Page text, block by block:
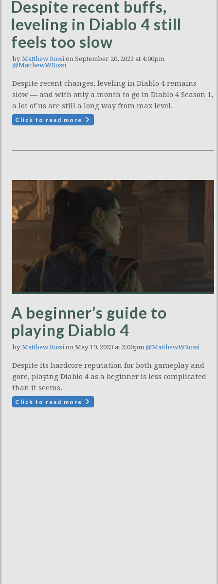
Despite recent buffs,
leveling in Diablo 4 still
feels too slow
by Matthew Rossi on September 20, 2023 at 4:00pm
@MatthewWRossi
Despite recent changes, leveling in Diablo 4 remains
slow — and with only a month to go in Diablo 4 Season 1,
a lot of us are still a long way from max level.
Click to read more
A beginner’s guide to
playing Diablo 4
by Matthew Rossion May 19, 2023 at 2:00pm @MatthewWRossi
Despite its hardcore reputation for both gameplay and
gore, playing Diablo 4 as a beginner is less complicated
than it seems.
Click to read more